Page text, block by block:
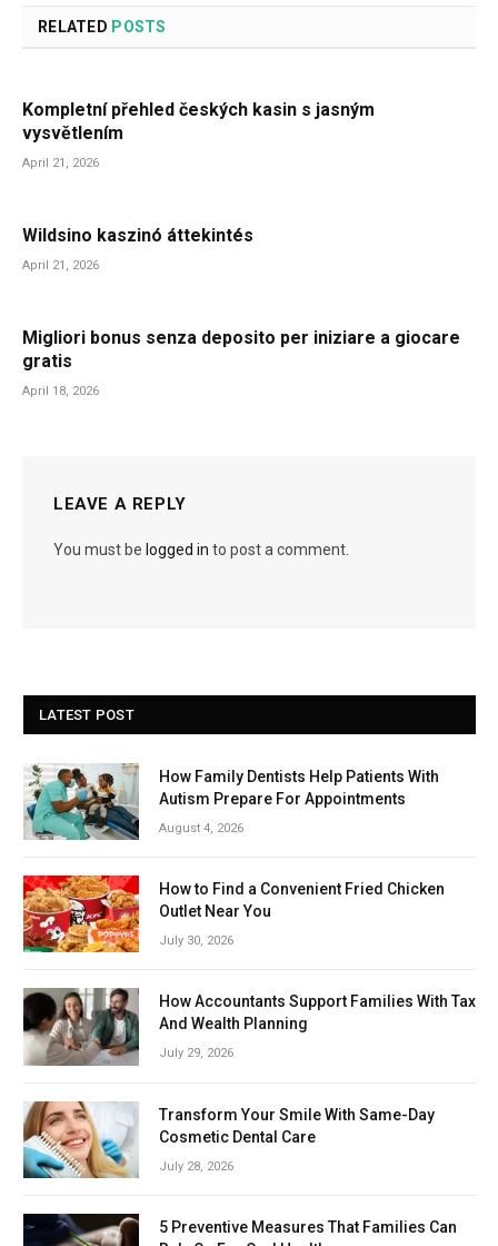
RELATED POSTS
Kompletní přehled českých kasin s jasným
vysvětlením
April 21, 2026
Wildsino kaszinó áttekintés
April 21, 2026
Migliori bonus senza deposito per iniziare a giocare
gratis
April 18, 2026
LEAVE A REPLY
You must be logged in to post a comment.
LATEST POST
How Family Dentists Help Patients With
Autism Prepare For Appointments
August 4, 2026
How to Find a Convenient Fried Chicken
Outlet Near You
July 30, 2026
How Accountants Support Families With Tax
And Wealth Planning
July 29, 2026
Transform Your Smile With Same-Day
Cosmetic Dental Care
July 28, 2026
5 Preventive Measures That Families Can